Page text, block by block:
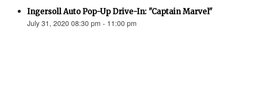
Ingersoll Auto Pop-Up Drive-In: "Captain Marvel"
July 31, 2020 08:30 pm - 11:00 pm